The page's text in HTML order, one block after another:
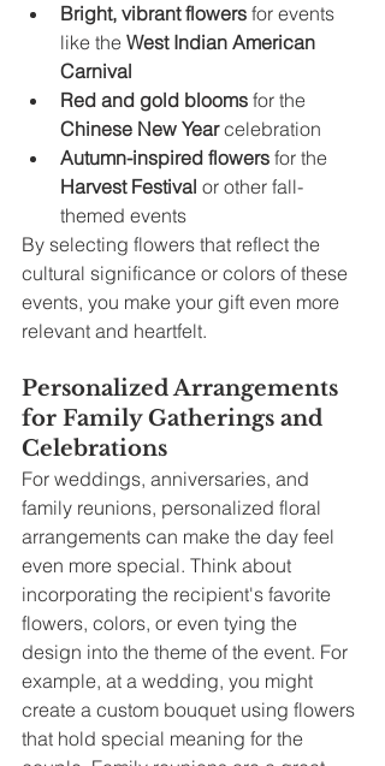
Bright, vibrant flowers for events
like the West Indian American
Carnival
Red and gold blooms for the
Chinese New Year celebration
Autumn-inspired flowers for the
Harvest Festival or other fall-
themed events
By selecting flowers that reflect the
cultural significance or colors of these
events, you make your gift even more
relevant and heartfelt.
Personalized Arrangements
for Family Gatherings and
Celebrations
For weddings, anniversaries, and
family reunions, personalized floral
arrangements can make the day feel
even more special. Think about
incorporating the recipient's favorite
flowers, colors, or even tying the
design into the theme of the event. For
example, at a wedding, you might
create a custom bouquet using flowers
that hold special meaning for the